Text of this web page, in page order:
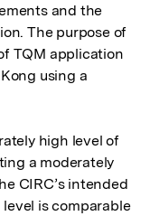
and the
The purpose of
TQM application
using a
high level of
a moderately
CIRC’s intended
is comparable